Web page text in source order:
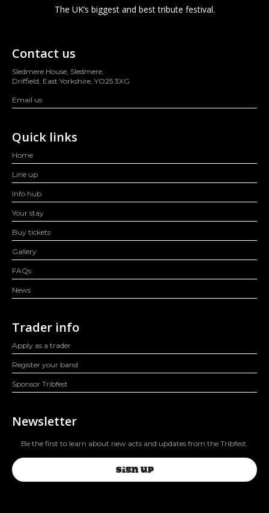
The UK’s biggest and best tribute festival.
Contact us
Sledmere House, Sledmere,
Driffield, East Yorkshire, YO25 3XG
Email us
Quick links
Home
Line up
Info hub
Your stay
Buy tickets
Gallery
FAQs
News
Trader info
Apply as a trader
Register your band
Sponsor Tribfest
Newsletter
Be the first to learn about new acts and updates from the Tribfest.
SIGN UP